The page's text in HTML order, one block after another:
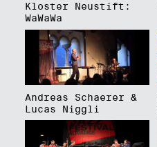
Kloster Neustift:
WaWaWa
Andreas Schaerer &
Lucas Niggli